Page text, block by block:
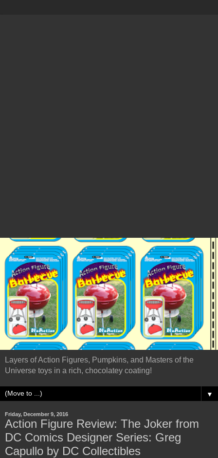
Layers of Action Figures, Pumpkins, and Masters of the
Universe toys in a rich, chocolatey coating!
▼
Friday, December 9, 2016
Action Figure Review: The Joker from
DC Comics Designer Series: Greg
Capullo by DC Collectibles